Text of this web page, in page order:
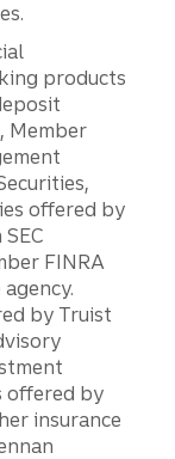
products
Member
offered by
FINRA
by Truist
offered by
insurance